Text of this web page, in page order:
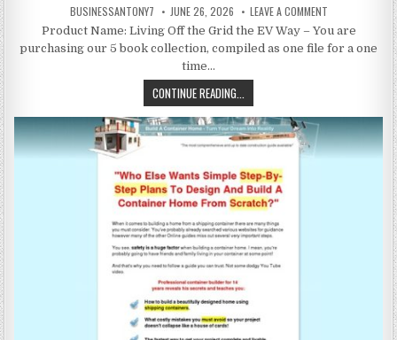
BUSINESSANTONY7 JUNE 26, 2026 LEAVE A COMMENT
Product Name: Living Off the Grid the EV Way – You are
purchasing our 5 book collection, compiled as one file for a one
time…
CONTINUE READING...